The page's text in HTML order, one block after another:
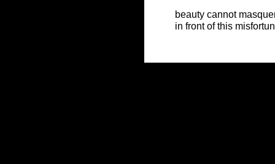
beauty cannot
in front of this